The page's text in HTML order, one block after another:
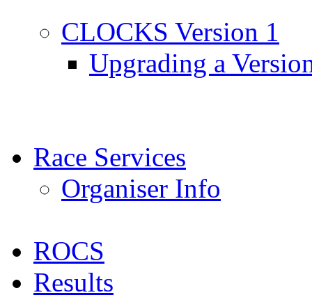
CLOCKS Version 1
Upgrading a
Race Services
Organiser Info
ROCS
Results